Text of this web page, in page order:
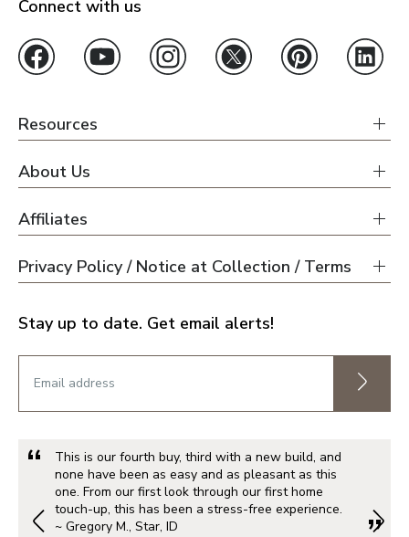
Connect with us
Resources
About Us
Affiliates
Privacy Policy / Notice at Collection / Terms
Stay up to date. Get email alerts!
This is our fourth buy, third with a new build, and
none have been as easy and as pleasant as this
one. From our first look through our first home
touch-up, this has been a stress-free experience.
~ Gregory M., Star, ID